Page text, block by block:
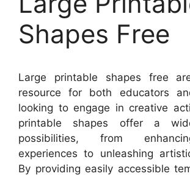
Shapes Free
Large printable shapes free
resource for both educators
looking to engage in creative
printable shapes offer a
possibilities, from
experiences to unleashing
By providing easily accessible